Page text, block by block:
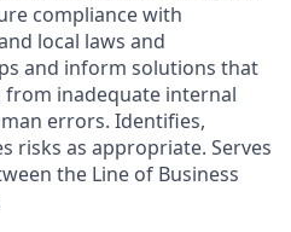
compliance with
local laws and
and inform solutions that
inadequate internal
errors. Identifies,
risks as appropriate. Serves
the Line of Business